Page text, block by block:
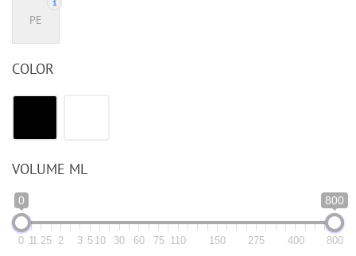
1
PE
COLOR
VOLUME ML
0 800
0 11.25 2 3 5 10 30 60 75 110 150 275 400 800